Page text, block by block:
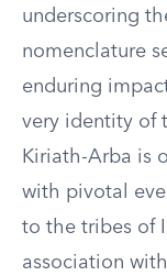
underscoring
nomenclature
enduring
very identity of
Kiriath-Arba is
with pivotal
to the tribes of
association